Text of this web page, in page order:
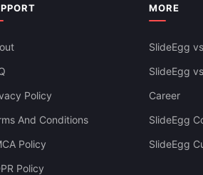
Policy
And Conditions
Policy
Policy
MORE
SlideEgg
SlideEgg
Career
SlideEgg
SlideEgg